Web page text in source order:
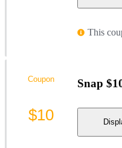
This
Snap
Coupon
$10